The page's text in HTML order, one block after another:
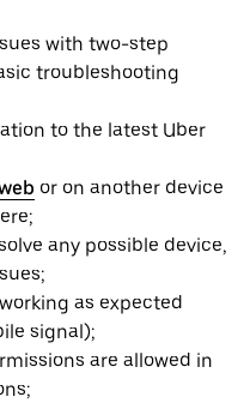
with two-step
troubleshooting
to the latest Uber
or on another device
any possible device,
as expected
signal);
are allowed in